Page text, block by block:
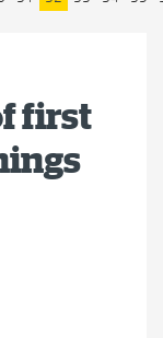
first